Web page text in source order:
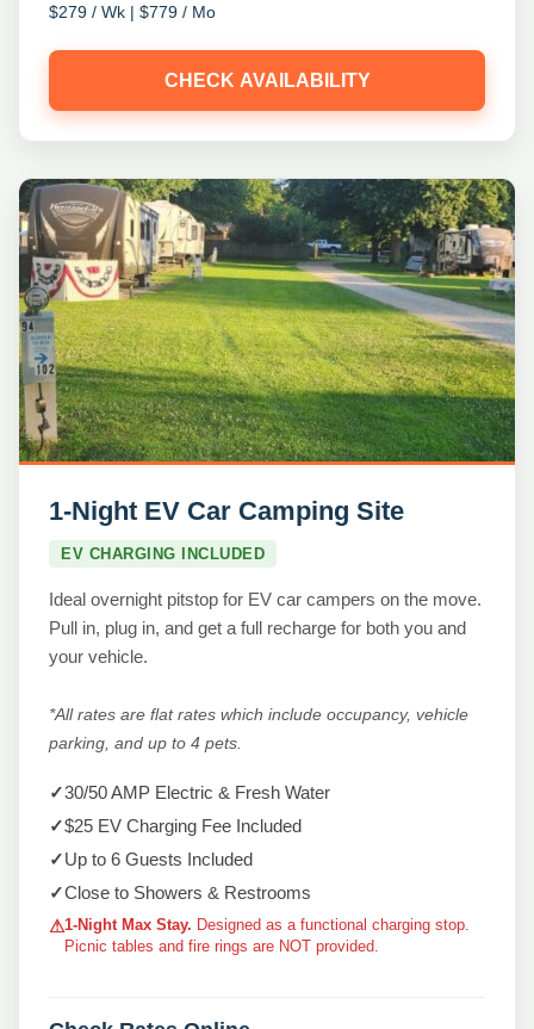
$279 / Wk | $779 / Mo
CHECK AVAILABILITY
1-Night EV Car Camping Site
EV CHARGING INCLUDED
Ideal overnight pitstop for EV car campers on the move.
Pull in, plug in, and get a full recharge for both you and
your vehicle.
*All rates are flat rates which include occupancy, vehicle
parking, and up to 4 pets.
✓30/50 AMP Electric & Fresh Water
✓$25 EV Charging Fee Included
✓Up to 6 Guests Included
✓Close to Showers & Restrooms
⚠1-Night Max Stay. Designed as a functional charging stop.
Picnic tables and fire rings are NOT provided.